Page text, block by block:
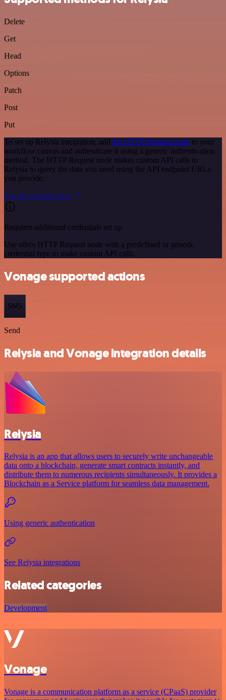
Delete
Get
Head
Options
Patch
Post
Put
To set up Relysia integration, add the HTTP Request node to your
workflow canvas and authenticate it using a generic authentication
method. The HTTP Request node makes custom API calls to
Relysia to query the data you need using the API endpoint URLs
you provide.
See the example here
Requires additional credentials set up
Use n8n's HTTP Request node with a predefined or generic
credential type to make custom API calls.
Vonage supported actions
SMS
Send
Relysia and Vonage integration details
Relysia
Relysia is an app that allows users to securely write unchangeable
data onto a blockchain, generate smart contracts instantly, and
distribute them to numerous recipients simultaneously. It provides a
Blockchain as a Service platform for seamless data management.
Using generic authentication
See Relysia integrations
Related categories
Development
Vonage
Vonage is a communication platform as a service (CPaaS) provider